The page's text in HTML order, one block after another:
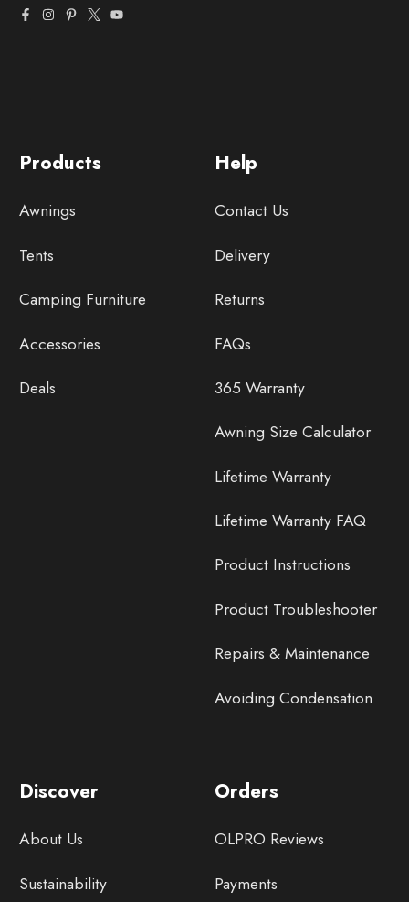
Help
Contact Us
Delivery
Returns
FAQs
365 Warranty
Awning Size Calculator
Lifetime Warranty
Lifetime Warranty FAQ
Product Instructions
Product Troubleshooter
Repairs & Maintenance
Avoiding Condensation
Discover
About Us
Sustainability
Orders
OLPRO Reviews
Payments
Products
Awnings
Tents
Camping Furniture
Accessories
Deals